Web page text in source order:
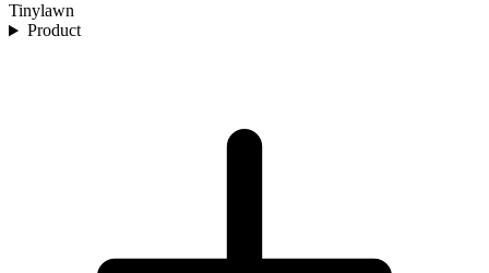
Tinylawn
Product